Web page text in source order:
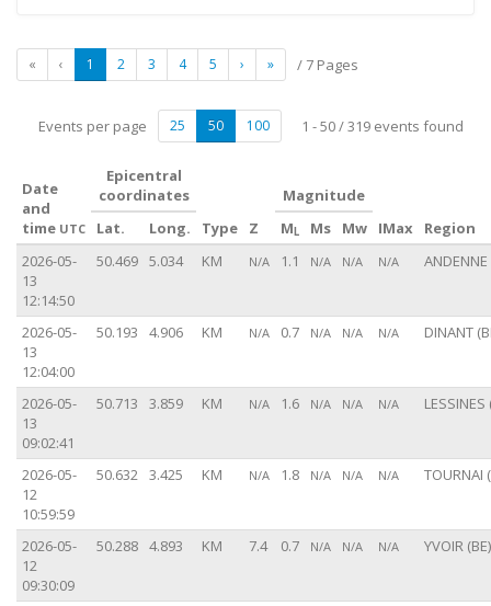
« ‹ 1 2 3 4 5 › » / 7 Pages
25 50 100
Events per page 1 - 50 / 319 events found
Date
and
time UTC
Epicentral
coordinates
Type
Z
Magnitude
IMax
Region
Lat. Long. M L Ms
Mw
2026-05-
13
12:14:50
50.469 5.034 KM N/A 1.1 N/A N/A N/A ANDENNE
2026-05-
13
12:04:00
50.193 4.906 KM N/A 0.7 N/A N/A N/A DINANT
2026-05-
13
09:02:41
50.713 3.859 KM N/A 1.6 N/A N/A N/A LESSINES
2026-05-
12
10:59:59
50.632 3.425 KM N/A 1.8 N/A N/A N/A TOURNAI
2026-05-
12
09:30:09
50.288 4.893 KM 7.4 0.7 N/A N/A N/A YVOIR (BE)